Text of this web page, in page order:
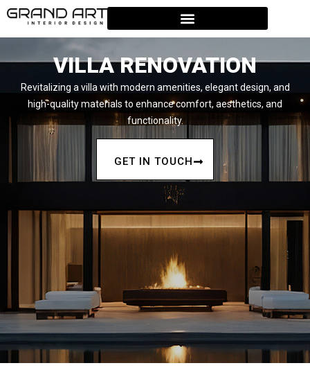
VILLA RENOVATION
Revitalizing a villa with modern amenities, elegant design, and
high-quality materials to enhance comfort, aesthetics, and
functionality.
GET IN TOUCH